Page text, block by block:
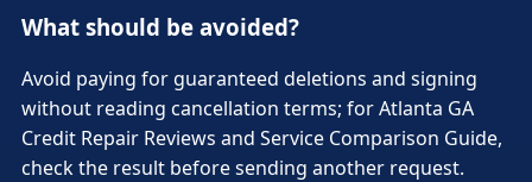
What should be avoided?
Avoid paying for guaranteed deletions and signing
without reading cancellation terms; for Atlanta GA
Credit Repair Reviews and Service Comparison Guide,
check the result before sending another request.